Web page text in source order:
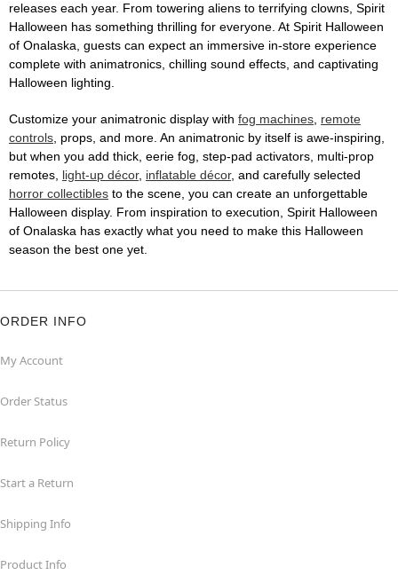
releases each year. From towering aliens to terrifying clowns, Spirit
Halloween has something thrilling for everyone. At Spirit Halloween
of Onalaska, guests can expect an immersive in-store experience
complete with animatronics, chilling sound effects, and captivating
Halloween lighting.
Customize your animatronic display with fog machines, remote
controls, props, and more. An animatronic by itself is awe-inspiring,
but when you add thick, eerie fog, step-pad activators, multi-prop
remotes, light-up décor, inflatable décor, and carefully selected
horror collectibles to the scene, you can create an unforgettable
Halloween display. From inspiration to execution, Spirit Halloween
of Onalaska has exactly what you need to make this Halloween
season the best one yet.
ORDER INFO
My Account
Order Status
Return Policy
Start a Return
Shipping Info
Product Info